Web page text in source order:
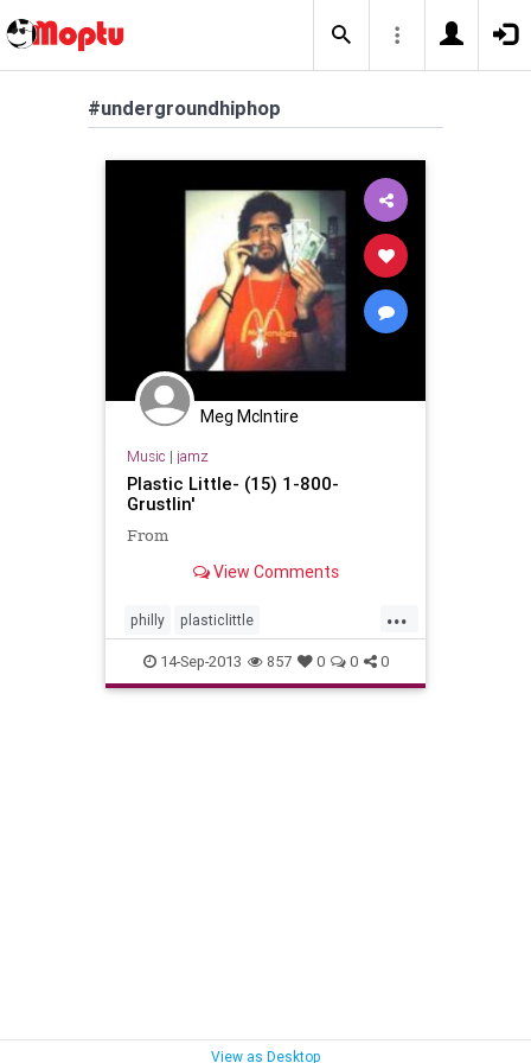
#undergroundhiphop
Meg McIntire
Music | jamz
Plastic Little- (15) 1-800-
Grustlin'
From
View Comments
...
philly plasticlittle
undergroundhiphop
14-Sep-2013 857 0 0 0
View as Desktop